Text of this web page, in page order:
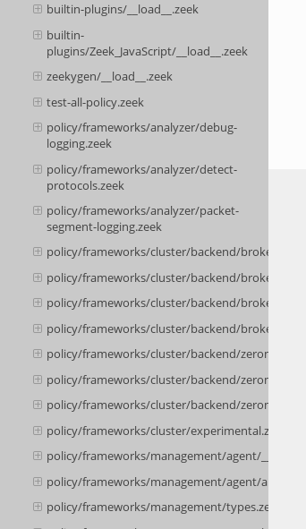
builtin-plugins/__load__.zeek
builtin-
plugins/Zeek_JavaScript/__load__.zeek
zeekygen/__load__.zeek
test-all-policy.zeek
policy/frameworks/analyzer/debug-
logging.zeek
policy/frameworks/analyzer/detect-
protocols.zeek
policy/frameworks/analyzer/packet-
segment-logging.zeek
policy/frameworks/cluster/backend/broker/
policy/frameworks/cluster/backend/broker/
policy/frameworks/cluster/backend/broker/
policy/frameworks/cluster/backend/broker/
policy/frameworks/cluster/backend/zeromq/
policy/frameworks/cluster/backend/zeromq/
policy/frameworks/cluster/backend/zeromq/
policy/frameworks/cluster/experimental.zeek
policy/frameworks/management/agent/
policy/frameworks/management/agent/api.zeek
policy/frameworks/management/types.zeek